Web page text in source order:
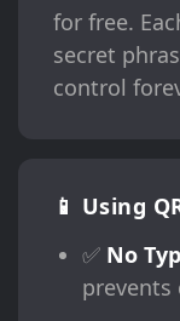
for free.
secret
control
📱 Using
✅ No
prevents